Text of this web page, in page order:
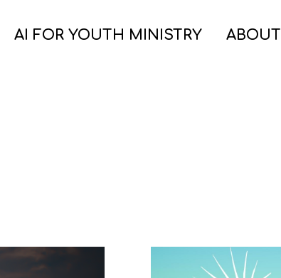
AI FOR YOUTH MINISTRY ABOUT